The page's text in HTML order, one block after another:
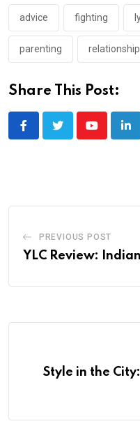
advice fighting
parenting
Share This Post:
Youtube
PREVIOUS POST
YLC Review:
Style in the